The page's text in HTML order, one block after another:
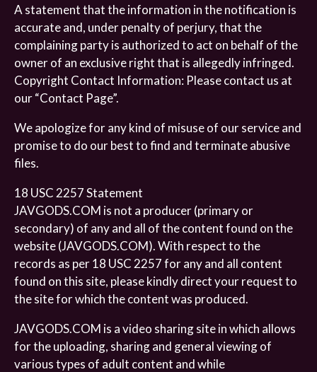
A statement that the information in the notification is
accurate and, under penalty of perjury, that the
complaining party is authorized to act on behalf of the
owner of an exclusive right that is allegedly infringed.
Copyright Contact Information: Please contact us at
our “Contact Page”.
We apologize for any kind of misuse of our service and
promise to do our best to find and terminate abusive
files.
18 USC 2257 Statement
JAVGODS.COM is not a producer (primary or
secondary) of any and all of the content found on the
website (JAVGODS.COM). With respect to the
records as per 18 USC 2257 for any and all content
found on this site, please kindly direct your request to
the site for which the content was produced.
JAVGODS.COM is a video sharing site in which allows
for the uploading, sharing and general viewing of
various types of adult content and while